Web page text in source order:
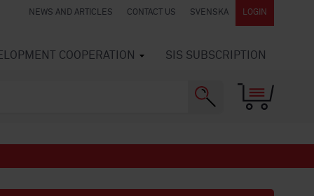
NEWS AND ARTICLES CONTACT US SVENSKA LOGIN
COOPERATION SIS SUBSCRIPTION